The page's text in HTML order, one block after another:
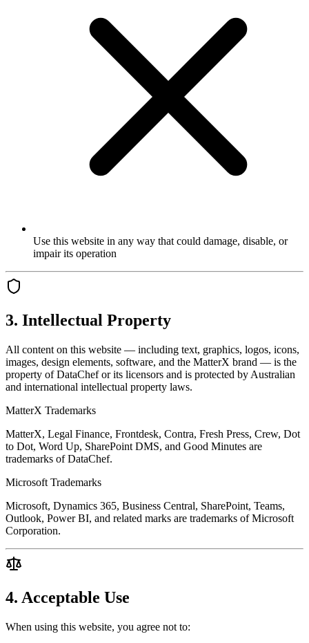
Use this website in any way that could damage, disable, or
impair its operation
3. Intellectual Property
All content on this website — including text, graphics, logos, icons,
images, design elements, software, and the MatterX brand — is the
property of DataChef or its licensors and is protected by Australian
and international intellectual property laws.
MatterX Trademarks
MatterX, Legal Finance, Frontdesk, Contra, Fresh Press, Crew, Dot
to Dot, Word Up, SharePoint DMS, and Good Minutes are
trademarks of DataChef.
Microsoft Trademarks
Microsoft, Dynamics 365, Business Central, SharePoint, Teams,
Outlook, Power BI, and related marks are trademarks of Microsoft
Corporation.
4. Acceptable Use
When using this website, you agree not to: